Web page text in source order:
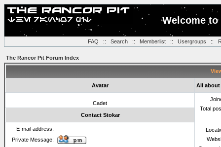
Welcome
FAQ :: Search:: Memberlist:: Usergroups ::
The Rancor Pit Forum Index
Avatar All about
Cadet
Total
Contact Stokar
E-mail address:
Private Message: